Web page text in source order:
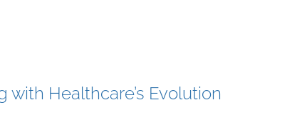
with Healthcare’s Evolution